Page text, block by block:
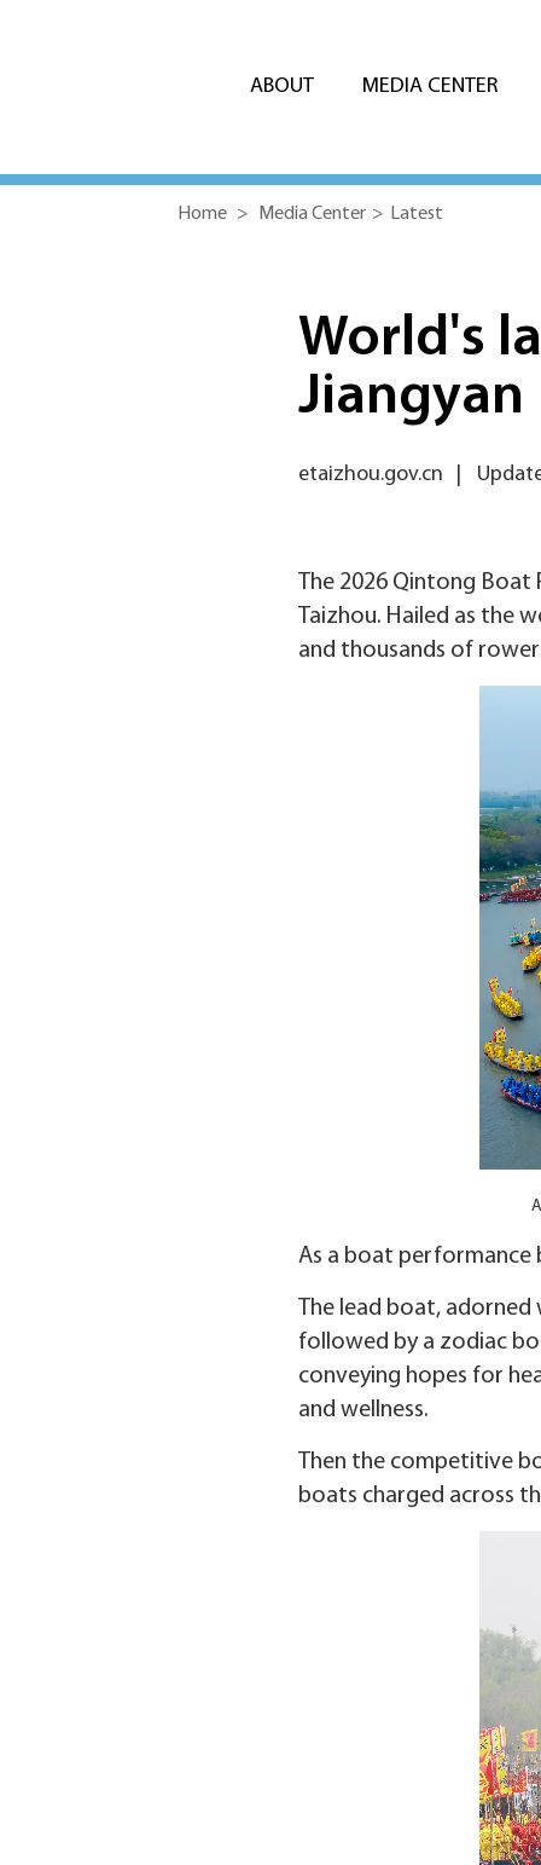
ABOUT MEDIA CENTER
Home > Media Center > Latest
World's
Jiangyan
etaizhou.gov.cn
The 2026 Qintong Boat
Taizhou. Hailed as the
and thousands of
As a boat performance
The lead boat,
followed by a zodiac
conveying hopes for
and wellness.
Then the competitive
boats charged across